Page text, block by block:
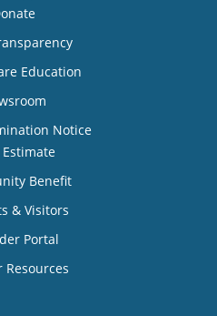
Education
Notice
Estimate
Benefit
& Visitors
Portal
Resources